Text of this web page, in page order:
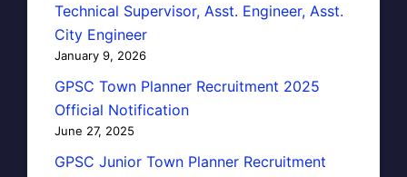
Technical Supervisor, Asst. Engineer, Asst.
City Engineer
January 9, 2026
GPSC Town Planner Recruitment 2025
Official Notification
June 27, 2025
GPSC Junior Town Planner Recruitment